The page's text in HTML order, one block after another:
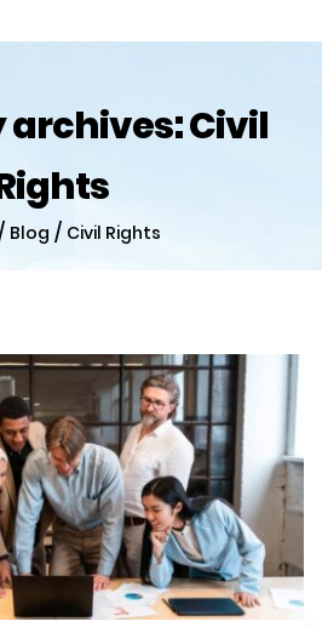
archives:Civil
Blog / Civil Rights